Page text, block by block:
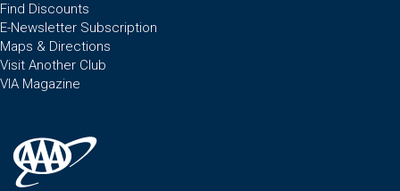
Find Discounts
E-Newsletter Subscription
Maps & Directions
Visit Another Club
VIA Magazine